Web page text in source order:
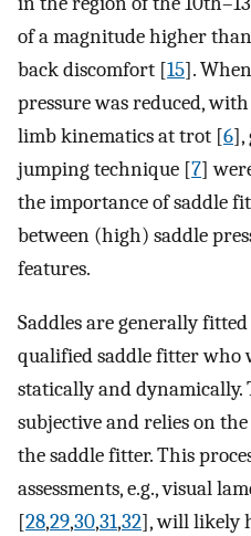
of a magnitude higher
back discomfort [15].
pressure was reduced,
limb kinematics at trot [6],
jumping technique [7]
the importance of saddle
between (high) saddle
features.
Saddles are generally
qualified saddle fitter who
statically and dynamically.
subjective and relies on
the saddle fitter. This
assessments, e.g., visual
[28,29,30,31,32], will likely